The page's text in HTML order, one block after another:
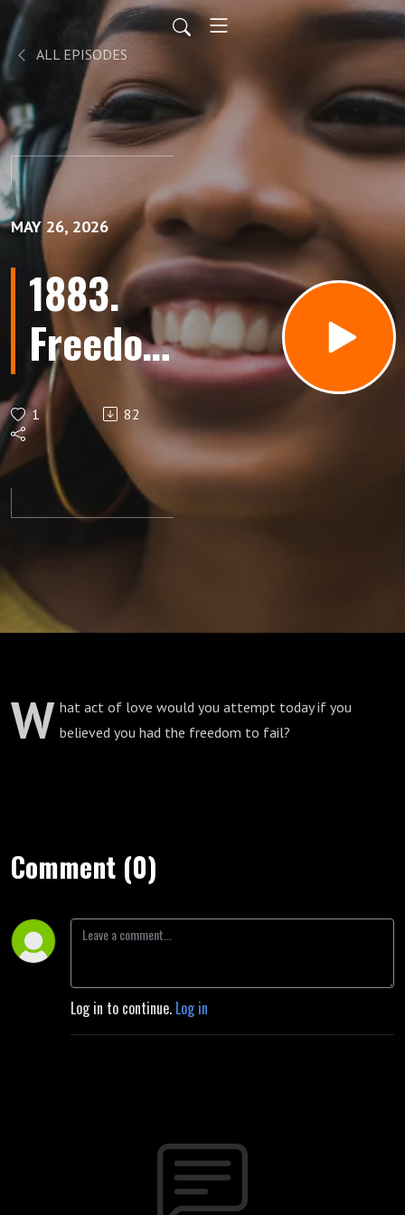
ALL EPISODES
MAY 26, 2026
1883.
Freedom
To Fail
1 82
W hat act of love would you attempt today if you
believed you had the freedom to fail?
Comment (0)
Log in to continue. Log in